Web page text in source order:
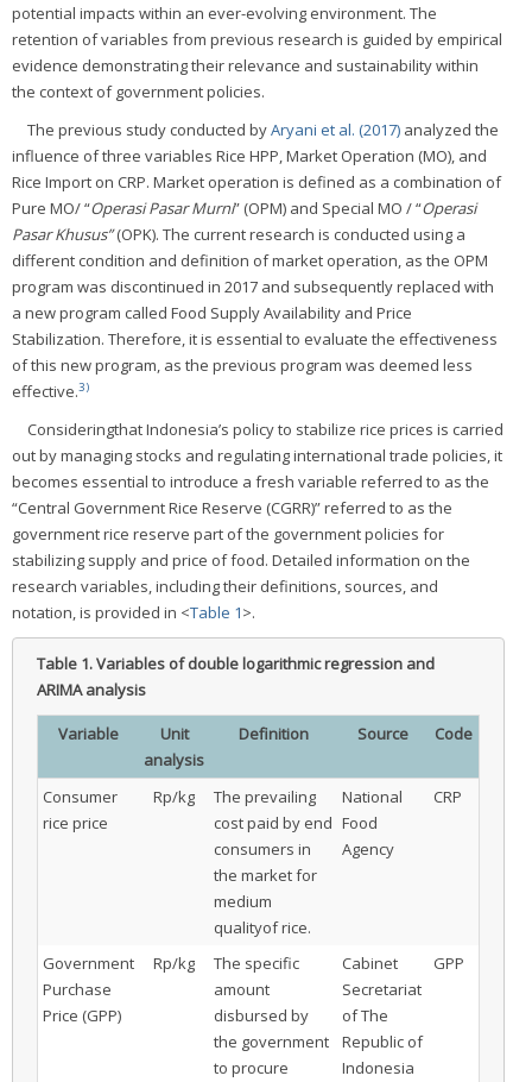
potential impacts within an ever-evolving environment. The
retention of variables from previous research is guided by empirical
evidence demonstrating their relevance and sustainability within
the context of government policies.
The previous study conducted byAryani et al. (2017) analyzed the
influence of three variables Rice HPP, Market Operation (MO), and
Rice Import on CRP. Market operation is defined as a combination of
Pure MO/ “Operasi Pasar Murni” (OPM) and Special MO / “Operasi
Pasar Khusus”(OPK). The current research is conducted using a
different condition and definition of market operation, as the OPM
program was discontinued in 2017 and subsequently replaced with
a new program called Food Supply Availability and Price
Stabilization. Therefore, it is essential to evaluate the effectiveness
of this new program, as the previous program was deemed less
effective.3)
Consideringthat Indonesia’s policy to stabilize rice prices is carried
out by managing stocks and regulating international trade policies, it
becomes essential to introduce a fresh variable referred to as the
“Central Government Rice Reserve (CGRR)” referred to as the
government rice reserve part of the government policies for
stabilizing supply and price of food. Detailed information on the
research variables, including their definitions, sources, and
notation, is provided in <Table 1>.
Table 1.Variables of double logarithmic regression and
ARIMA analysis
Variable
Unit
analysis
Definition Source Code
Consumer
rice price
Rp/kg
The prevailing
cost paid by end
consumers in
the market for
medium
qualityof rice.
National
Food
Agency
CRP
Government
Purchase
Price (GPP)
Rp/kg
The specific
amount
disbursed by
the government
to procure
Cabinet
Secretariat
of The
Republic of
Indonesia
GPP